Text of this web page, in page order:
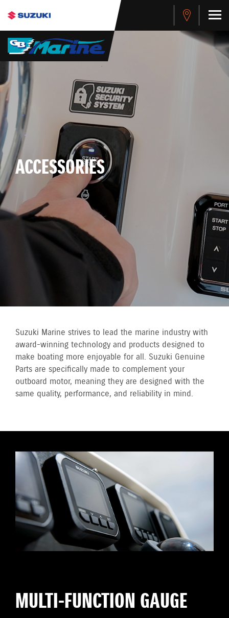
ACCESSORIES
Suzuki Marine strives to lead the marine industry with
award-winning technology and products designed to
make boating more enjoyable for all. Suzuki Genuine
Parts are specifically made to complement your
outboard motor, meaning they are designed with the
same quality, performance, and reliability in mind.
MULTI-FUNCTION GAUGE